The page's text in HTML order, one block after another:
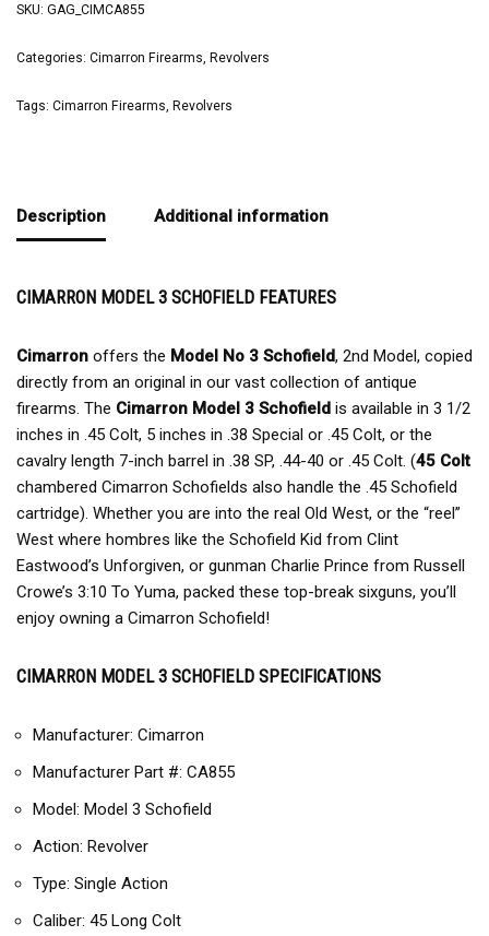
SKU: GAG_CIMCA855
Categories: Cimarron Firearms Revolvers
Tags: Cimarron Firearms Revolvers
Description Additional information
CIMARRON MODEL 3 SCHOFIELD FEATURES
Cimarron offers the Model No 3 Schofield, 2nd Model, copied
directly from an original in our vast collection of antique
firearms. The Cimarron Model 3 Schofield is available in 3 1/2
inches in .45 Colt, 5 inches in .38 Special or .45 Colt, or the
cavalry length 7-inch barrel in .38 SP, .44-40 or .45 Colt. (45 Colt
chambered Cimarron Schofields also handle the .45 Schofield
cartridge). Whether you are into the real Old West, or the “reel”
West where hombres like the Schofield Kid from Clint
Eastwood’s Unforgiven, or gunman Charlie Prince from Russell
Crowe’s 3:10 To Yuma, packed these top-break sixguns, you’ll
enjoy owning a Cimarron Schofield!
CIMARRON MODEL 3 SCHOFIELD SPECIFICATIONS
Manufacturer: Cimarron
Manufacturer Part #: CA855
Model: Model 3 Schofield
Action: Revolver
Type: Single Action
Caliber: 45 Long Colt